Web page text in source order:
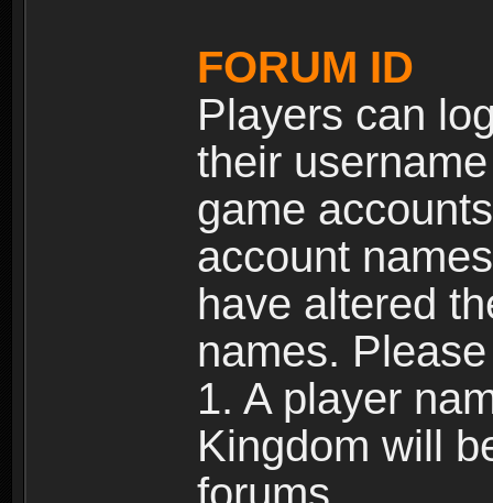
FORUM ID
Players can
their
game
account
have altered
names.
1. A player
Kingdom will